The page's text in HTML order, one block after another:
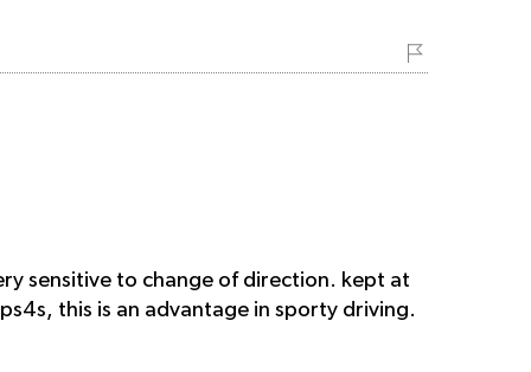
sensitive to change of direction. kept at
this is an advantage in sporty driving.